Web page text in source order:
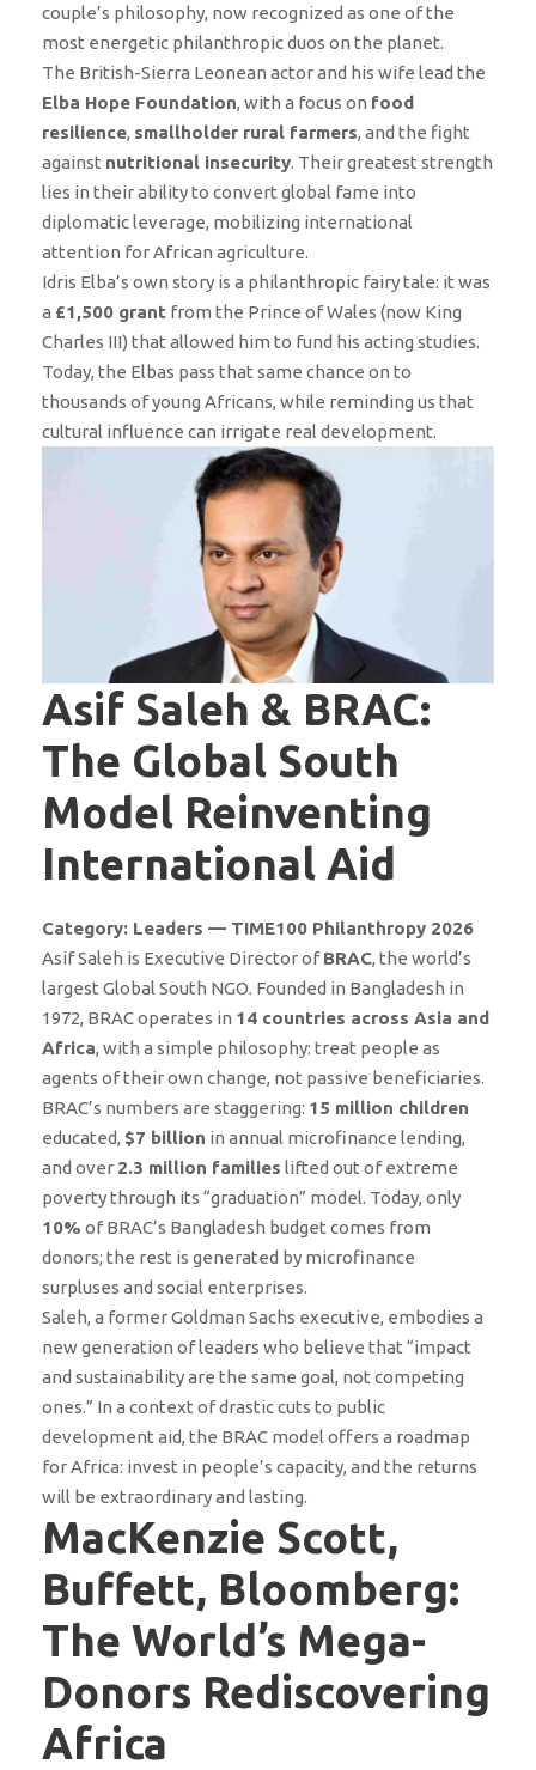
couple’s philosophy, now recognized as one of the
most energetic philanthropic duos on the planet.
The British-Sierra Leonean actor and his wife lead the
Elba Hope Foundation, with a focus on food
resilience, smallholder rural farmers, and the fight
against nutritional insecurity. Their greatest strength
lies in their ability to convert global fame into
diplomatic leverage, mobilizing international
attention for African agriculture.
Idris Elba’s own story is a philanthropic fairy tale: it was
a £1,500 grant from the Prince of Wales (now King
Charles III) that allowed him to fund his acting studies.
Today, the Elbas pass that same chance on to
thousands of young Africans, while reminding us that
cultural influence can irrigate real development.
Asif Saleh & BRAC:
The Global South
Model Reinventing
International Aid
Category: Leaders — TIME100 Philanthropy 2026
Asif Saleh is Executive Director ofBRAC, the world’s
largest Global South NGO. Founded in Bangladesh in
1972, BRAC operates in 14 countries across Asia and
Africa, with a simple philosophy: treat people as
agents of their own change, not passive beneficiaries.
BRAC’s numbers are staggering: 15 million children
educated, $7 billion in annual microfinance lending,
and over 2.3 million families lifted out of extreme
poverty through its “graduation” model. Today, only
10% of BRAC’s Bangladesh budget comes from
donors; the rest is generated by microfinance
surpluses and social enterprises.
Saleh, a former Goldman Sachs executive, embodies a
new generation of leaders who believe that “impact
and sustainability are the same goal, not competing
ones.” In a context of drastic cuts to public
development aid, the BRAC model offers a roadmap
for Africa: invest in people’s capacity, and the returns
will be extraordinary and lasting.
MacKenzie Scott,
Buffett, Bloomberg:
The World’s Mega-
Donors Rediscovering
Africa